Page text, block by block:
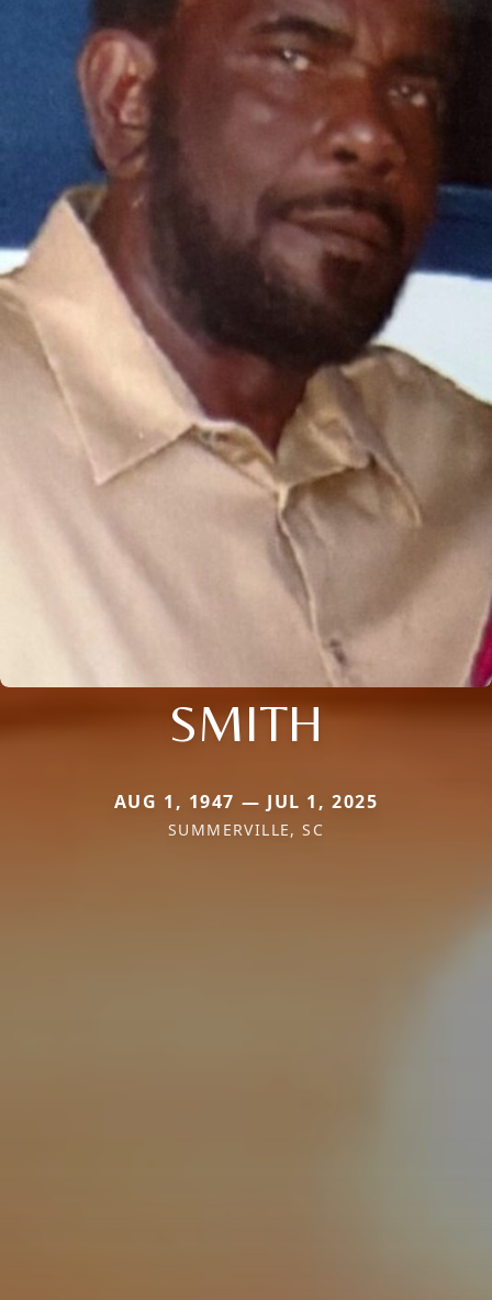
SMITH
AUG 1, 1947 — JUL 1, 2025
SUMMERVILLE, SC